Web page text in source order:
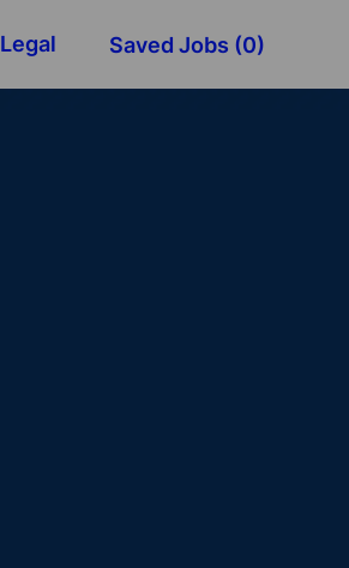
Legal Saved Jobs (0)